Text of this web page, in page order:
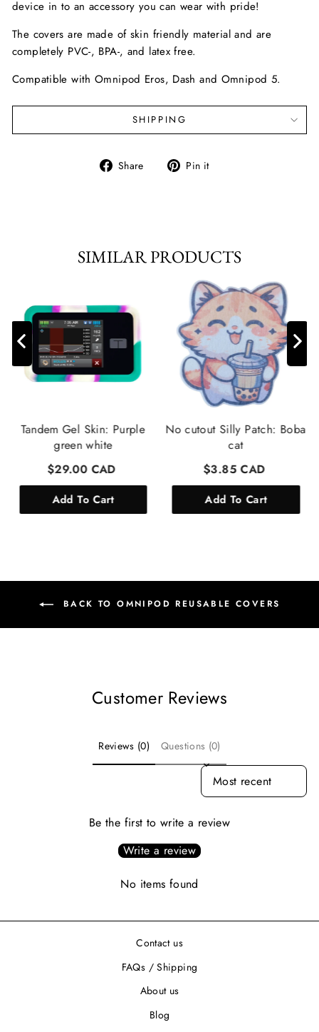
device in to an accessory you can wear with pride!
The covers are made of skin friendly material and are
completely PVC-, BPA-, and latex free.
Compatible with Omnipod Eros, Dash and Omnipod 5.
SHIPPING
Share
Share Pin it
SIMILAR PRODUCTS
Tandem Gel Skin: Purple
green white
$29.00 CAD
Add To Cart
No cutout Silly Patch: Boba
cat
$3.85 CAD
Add To Cart
BACK TO OMNIPOD REUSABLE COVERS
Customer Reviews
Reviews (0) Questions (0)
SORT REVIEWS BY
Be the first to write a review
Write a review
No items found
Contact us
FAQs / Shipping
About us
Blog